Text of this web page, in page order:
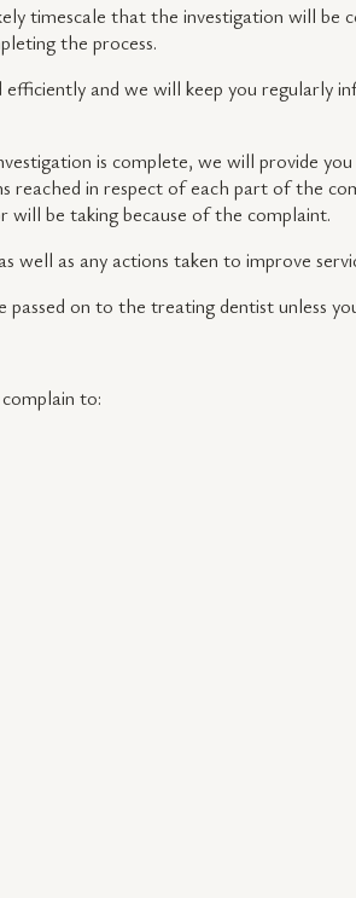
timescale that the investigation will be
the process.
and we will keep you regularly
is complete, we will provide
in respect of each part of the
be taking because of the complaint.
as any actions taken to improve
on to the treating dentist unless
to: